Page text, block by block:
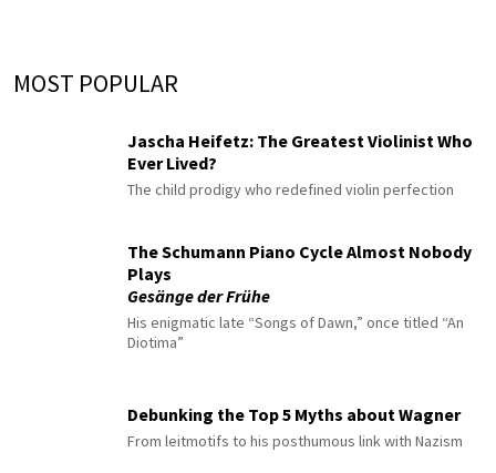
MOST POPULAR
Jascha Heifetz: The Greatest Violinist Who
Ever Lived?
The child prodigy who redefined violin perfection
The Schumann Piano Cycle Almost Nobody
Plays
Gesänge der Frühe
His enigmatic late “Songs of Dawn,” once titled “An
Diotima”
Debunking the Top 5 Myths about Wagner
From leitmotifs to his posthumous link with Nazism